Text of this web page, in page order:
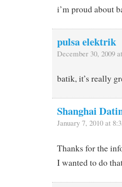
i’m proud about
pulsa elektrik
December 30, 2009
batik, it’s really
Shanghai
January 7, 2010 at
Thanks for the
I wanted to do